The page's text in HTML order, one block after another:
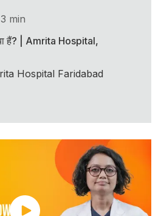
3 min
हैं? | Amrita Hospital,
Hospital Faridabad